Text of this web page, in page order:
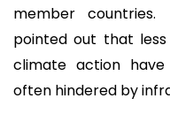
member countries.
pointed out that
climate action
often hindered by